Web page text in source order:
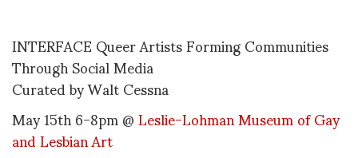
INTERFACE Queer Artists Forming Communities
Through Social Media
Curated by Walt Cessna
May 15th 6-8pm @Leslie-Lohman Museum of Gay
and Lesbian Art